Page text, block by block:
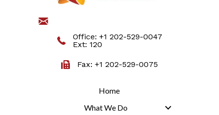
Office: +1 202-529-0047
Ext: 120
Fax: +1 202-529-0075
Home
What We Do